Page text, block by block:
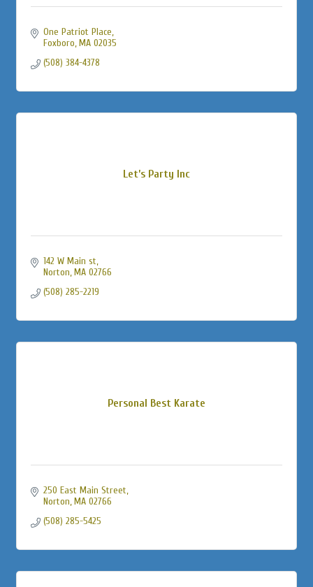
One Patriot Place
Foxboro MA 02035
(508) 384-4378
Let’s Party Inc
142 W Main st
Norton MA 02766
(508) 285-2219
Personal Best Karate
250 East Main Street
Norton MA 02766
(508) 285-5425